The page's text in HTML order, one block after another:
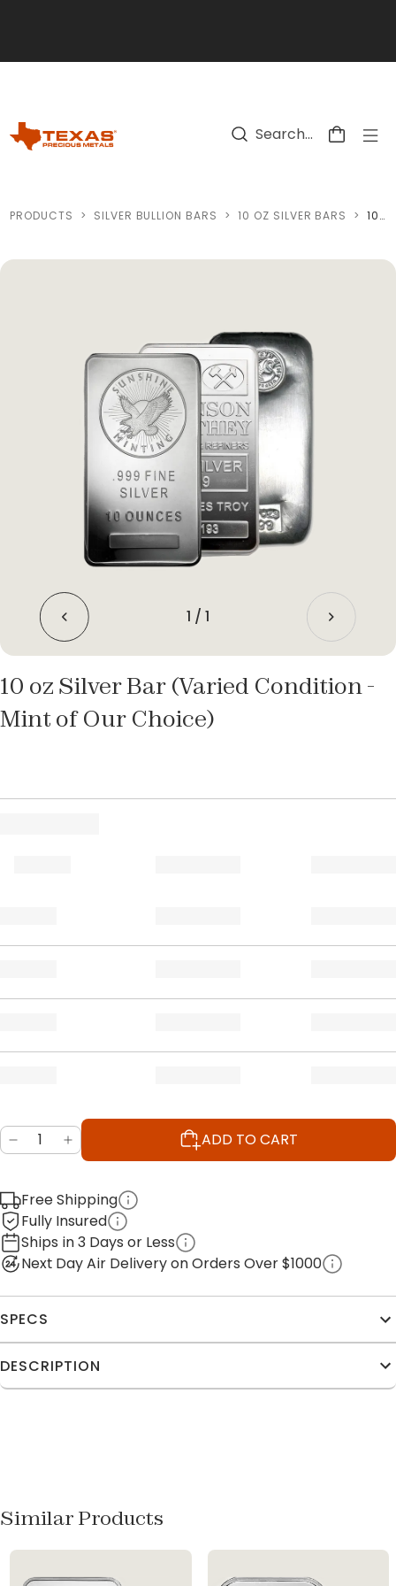
PRODUCTS > SILVER BULLION BARS > 10 OZ SILVER BARS > 10 OZ SILVER BAR (VARIED CONDITION - MINT OF OUR CHOICE)
1 / 1
10 oz Silver Bar (Varied Condition -
Mint of Our Choice)
ADD TO CART
Free Shipping
Fully Insured
Ships in 3 Days or Less
Next Day Air Delivery on Orders Over $1000
SPECS
DESCRIPTION
Similar Products